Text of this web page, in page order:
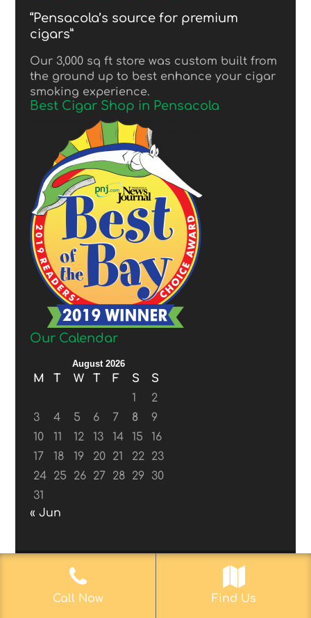
“Pensacola’s source for premium
cigars”
Our 3,000 sq ft store was custom built from
the ground up to best enhance your cigar
smoking experience.
Best Cigar Shop in Pensacola
Our Calendar
August 2026
M T W T F S
S
1
2
3
4 5 6 7 8
9
10
11 12 13 14 15
16
17
18 19 20 21 22
23
24
25 26 27 28 29
30
31
« Jun
© 2017-2019 Web Aficionado, Inc.| Designed
Call Now Find Us